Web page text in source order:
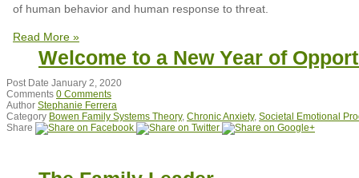
of human behavior and human response to threat.
Read More »
Welcome to a New Year of
Post Date January 2, 2020
Comments 0 Comments
Author Stephanie Ferrera
Category Bowen Family Systems Theory, Chronic Anxiety, Societal Emotional
Share